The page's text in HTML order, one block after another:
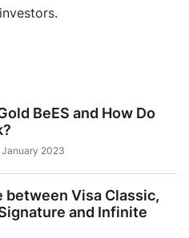
BeES and How Do
January 2023
between Visa Classic,
and Infinite